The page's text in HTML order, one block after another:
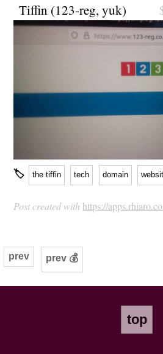
contact
Tiffin (123-reg, yuk)
🏷 the tiffin tech domain
Post created with https://
prev prev 💰
top